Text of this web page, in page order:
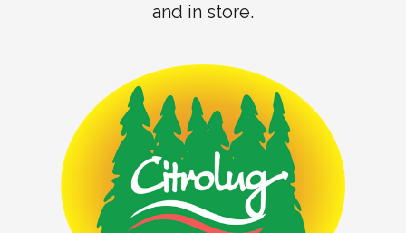
and in store.